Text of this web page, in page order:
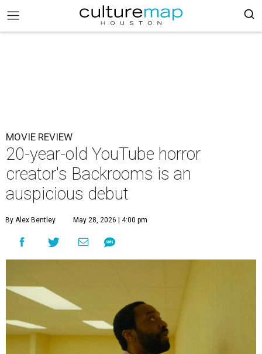
MOVIE REVIEW
20-year-old YouTube horror
creator's Backrooms is an
auspicious debut
By Alex Bentley May 28, 2026 | 4:00 pm